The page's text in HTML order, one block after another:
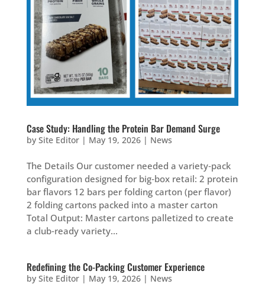
Case Study: Handling the Protein Bar Demand Surge
by Site Editor| May 19, 2026| News
The Details Our customer needed a variety‑pack
configuration designed for big‑box retail: 2 protein
bar flavors 12 bars per folding carton (per flavor)
2 folding cartons packed into a master carton
Total Output: Master cartons palletized to create
a club‑ready variety...
Redefining the Co-Packing Customer Experience
by Site Editor| May 19, 2026| News